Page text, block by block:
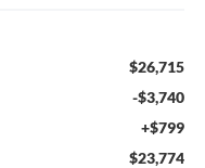
$26,715
-$3,740
+$799
$23,774